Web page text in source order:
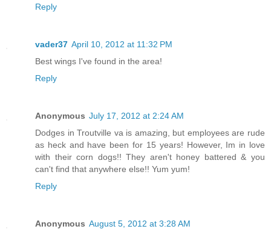
Reply
vader37 April 10, 2012 at 11:32 PM
Best wings I've found in the area!
Reply
Anonymous July 17, 2012 at 2:24 AM
Dodges in Troutville va is amazing, but employees are rude
as heck and have been for 15 years! However, Im in love
with their corn dogs!! They aren't honey battered & you
can't find that anywhere else!! Yum yum!
Reply
Anonymous August 5, 2012 at 3:28 AM